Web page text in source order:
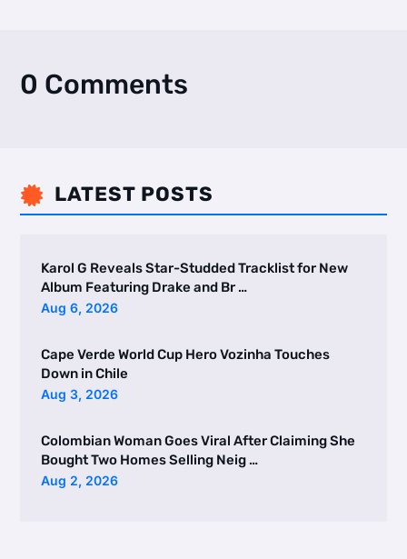
0 Comments
 LATEST POSTS
Karol G Reveals Star-Studded Tracklist for New
Album Featuring Drake and Br …
Aug 6, 2026
Cape Verde World Cup Hero Vozinha Touches
Down in Chile
Aug 3, 2026
Colombian Woman Goes Viral After Claiming She
Bought Two Homes Selling Neig …
Aug 2, 2026